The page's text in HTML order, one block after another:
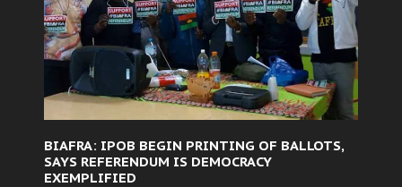
BIAFRA: IPOB BEGIN PRINTING OF BALLOTS,
SAYS REFERENDUM IS DEMOCRACY
EXEMPLIFIED